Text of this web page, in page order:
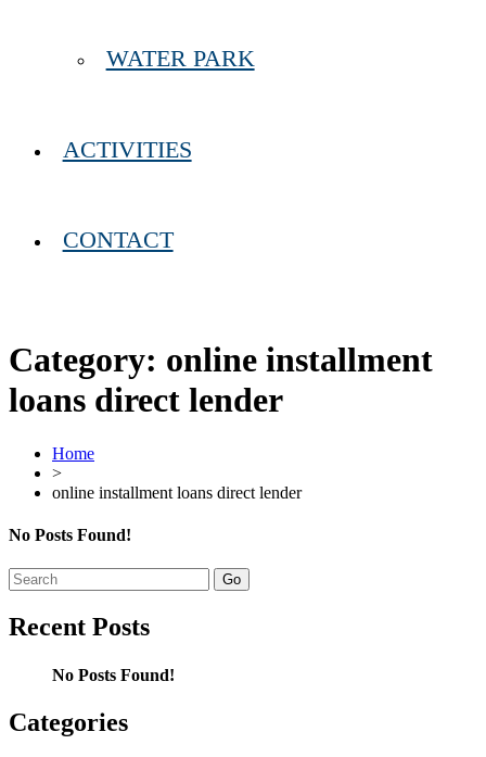
WATER PARK
ACTIVITIES
CONTACT
Category: online installment
loans direct lender
Home
>
online installment loans direct lender
No Posts Found!
Search
for:
Recent Posts
No Posts Found!
Categories